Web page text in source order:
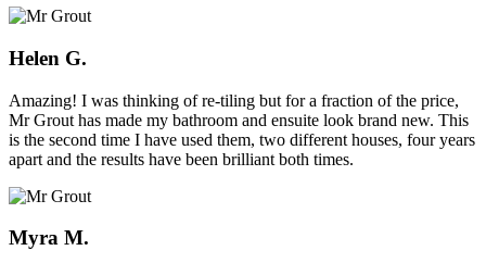
Helen G.
Amazing! I was thinking of re-tiling but for a fraction of the price,
Mr Grout has made my bathroom and ensuite look brand new. This
is the second time I have used them, two different houses, four years
apart and the results have been brilliant both times.
Myra M.